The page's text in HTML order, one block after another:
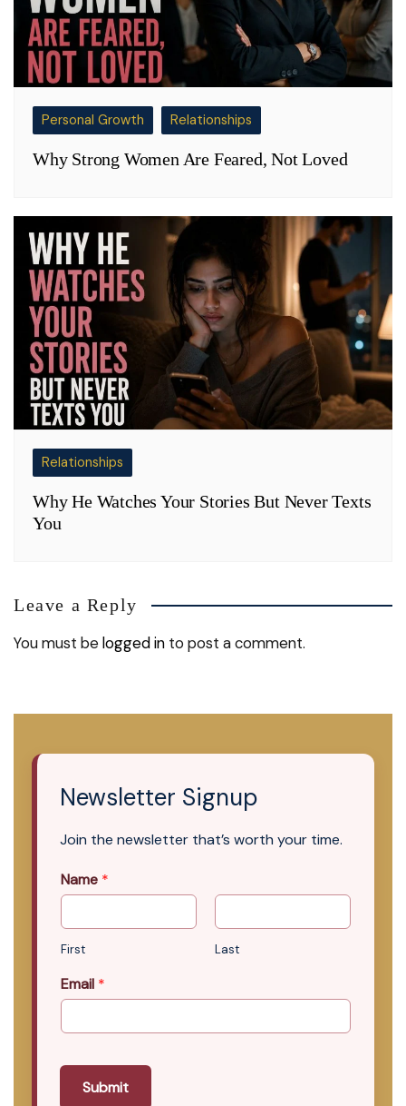
Personal Growth Relationships
Why Strong Women Are Feared, Not Loved
Relationships
Why He Watches Your Stories But Never Texts
You
Leave a Reply
You must belogged in to post a comment.
Newsletter Signup
Join the newsletter that’s worth your time.
Name *
First Last
Email *
Submit